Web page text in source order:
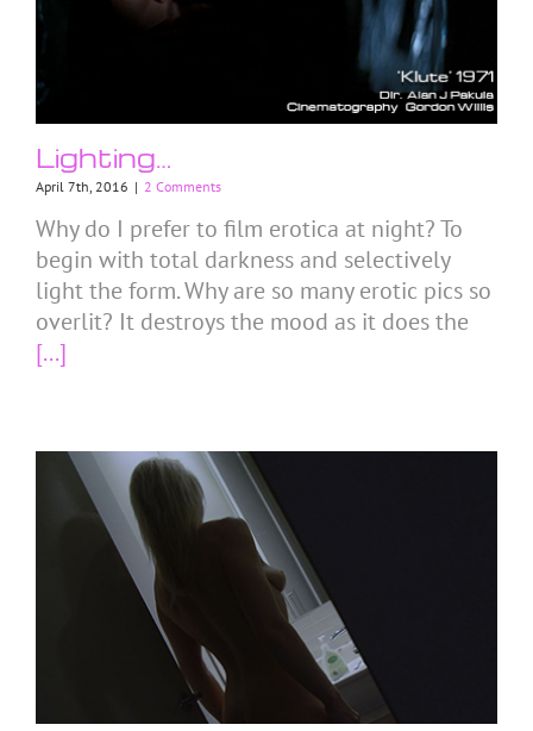
Lighting…
April 7th, 2016 | 2 Comments
Why do I prefer to film erotica at night? To
begin with total darkness and selectively
light the form. Why are so many erotic pics so
overlit? It destroys the mood as it does the
[...]